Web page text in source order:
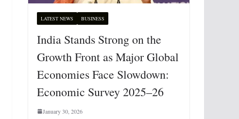
LATEST NEWS BUSINESS
India Stands Strong on the
Growth Front as Major Global
Economies Face Slowdown:
Economic Survey 2025–26
January 30, 2026